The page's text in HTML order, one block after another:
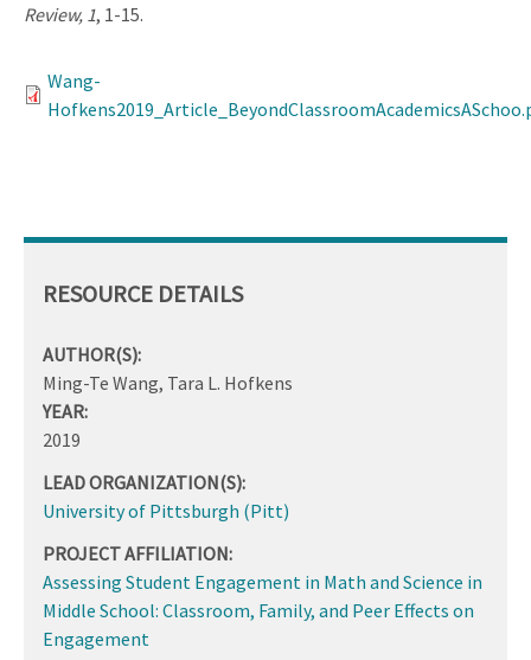
Review, 1, 1-15.
Wang-
RESOURCE DETAILS
AUTHOR(S):
Ming-Te Wang, Tara L. Hofkens
YEAR:
2019
LEAD ORGANIZATION(S):
University of Pittsburgh (Pitt)
PROJECT AFFILIATION:
Assessing Student Engagement in Math and Science in
Middle School: Classroom, Family, and Peer Effects on
Engagement